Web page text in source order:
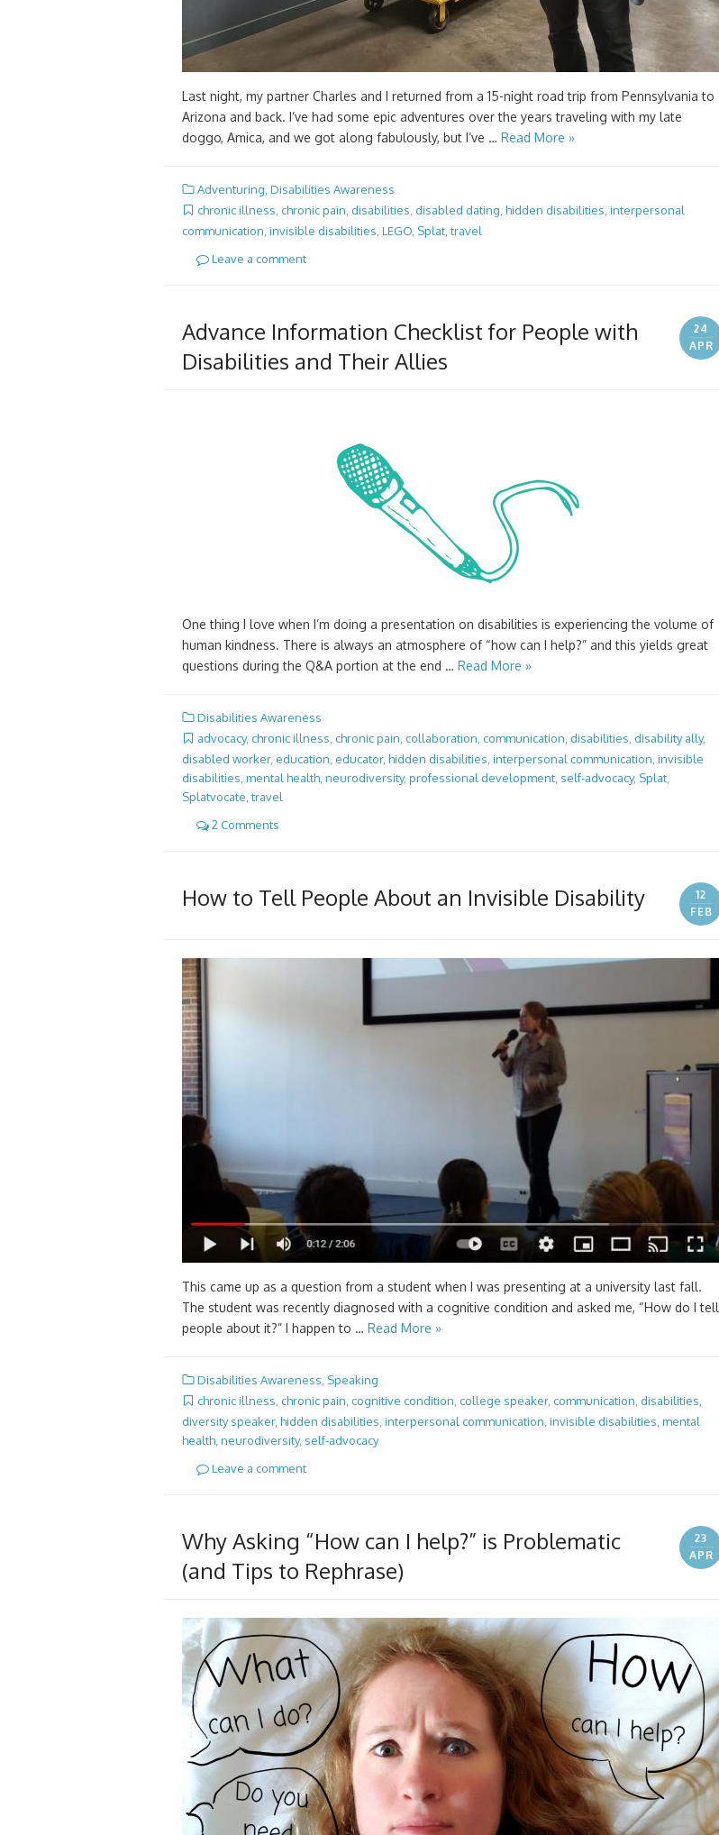
Last night, my partner Charles and I returned from a 15-night road trip from Pennsylvania to
Arizona and back. I’ve had some epic adventures over the years traveling with my late
doggo, Amica, and we got along fabulously, but I’ve … Read More »
Adventuring Disabilities Awareness
chronic illness chronic pain disabilities disabled dating hidden disabilities interpersonal
communication, invisible disabilities, LEGO, Splat,travel
Leave a comment
Advance Information Checklist for People with
Disabilities and Their Allies
24
APR
One thing I love when I’m doing a presentation on disabilities is experiencing the volume of
human kindness. There is always an atmosphere of “how can I help?” and this yields great
questions during the Q&A portion at the end … Read More »
Disabilities Awareness
advocacy, chronic illness chronic pain collaboration communication disabilities disability ally,
disabled worker, education, educator, hidden disabilities, interpersonal communication, invisible
disabilities, mental health, neurodiversity, professional development, self-advocacy, Splat,
Splatvocate,travel
2 Comments
How to Tell People About an Invisible Disability
12
FEB
This came up as a question from a student when I was presenting at a university last fall.
The student was recently diagnosed with a cognitive condition and asked me, “How do I tell
people about it?” I happen to … Read More »
Disabilities Awareness Speaking
chronic illness chronic pain cognitive condition college speaker, communication disabilities
diversity speaker, hidden disabilities, interpersonal communication, invisible disabilities, mental
health, neurodiversity, self-advocacy
Leave a comment
Why Asking “How can I help?” is Problematic
(and Tips to Rephrase)
23
APR